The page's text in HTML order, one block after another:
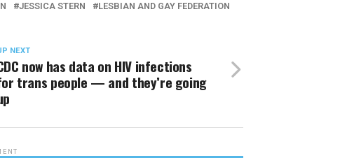
JESSICA STERN
LESBIAN AND GAY FEDERATION
NEXT
now has data on HIV infections
trans people — and they’re going